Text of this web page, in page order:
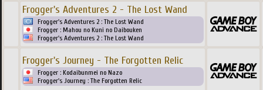
Frogger's Adventures 2 - The Lost Wand
Frogger's Adventures 2 : The Lost Wand
Frogger : Mahou no Kuni no Daibouken
Frogger's Adventures 2 : The Lost Wand
Frogger's Journey - The Forgotten Relic
Frogger : Kodaibunmei no Nazo
Frogger's Journey : The Forgotten Relic